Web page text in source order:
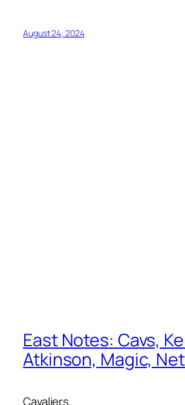
August 24, 2024
East Notes: Cavs,
Atkinson, Magic,
Cavaliers